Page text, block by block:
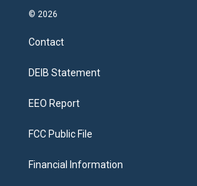
s
a
g
a
© 2026
Contact
DEIB Statement
EEO Report
FCC Public File
Financial Information